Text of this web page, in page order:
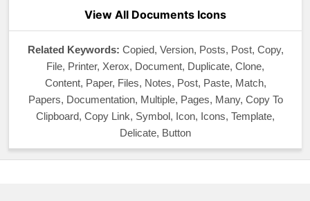
View All Documents Icons
Related Keywords: Copied, Version, Posts, Post, Copy,
File, Printer, Xerox, Document, Duplicate, Clone,
Content, Paper, Files, Notes, Post, Paste, Match,
Papers, Documentation, Multiple, Pages, Many, Copy To
Clipboard, Copy Link, Symbol, Icon, Icons, Template,
Delicate, Button